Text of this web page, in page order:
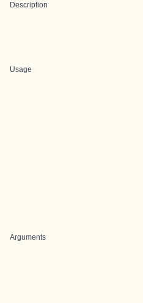
Description
Usage
Arguments